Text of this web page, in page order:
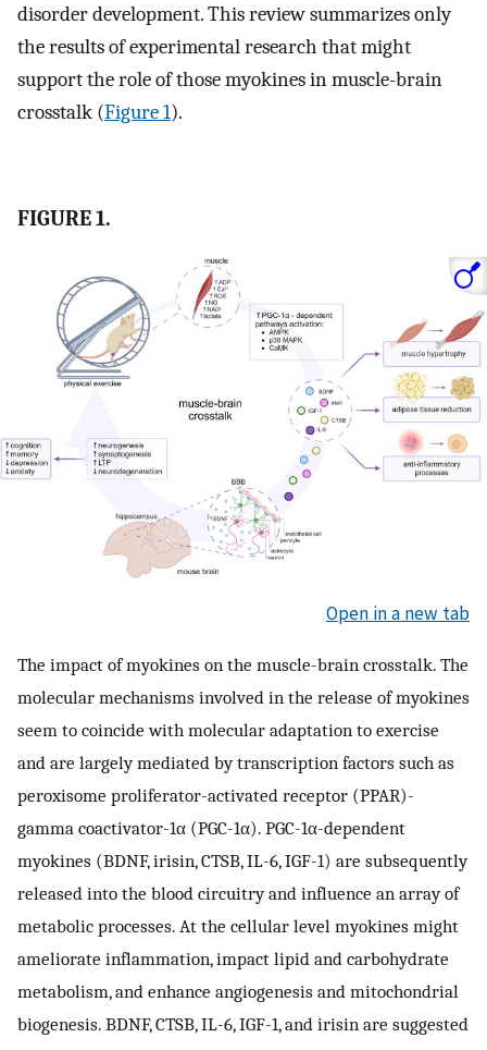
disorder development. This review summarizes only
the results of experimental research that might
support the role of those myokines in muscle-brain
crosstalk (Figure 1).
FIGURE 1.
Open in a new tab
The impact of myokines on the muscle-brain crosstalk. The
molecular mechanisms involved in the release of myokines
seem to coincide with molecular adaptation to exercise
and are largely mediated by transcription factors such as
peroxisome proliferator-activated receptor (PPAR)-
gamma coactivator-1α (PGC-1α). PGC-1α-dependent
myokines (BDNF, irisin, CTSB, IL-6, IGF-1) are subsequently
released into the blood circuitry and influence an array of
metabolic processes. At the cellular level myokines might
ameliorate inflammation, impact lipid and carbohydrate
metabolism, and enhance angiogenesis and mitochondrial
biogenesis. BDNF, CTSB, IL-6, IGF-1, and irisin are suggested